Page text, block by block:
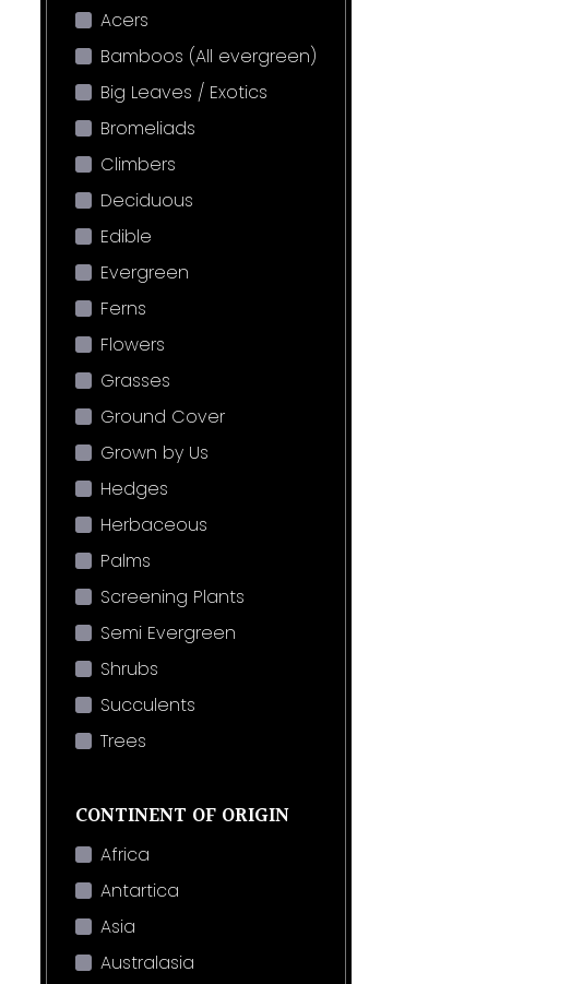
Acers
Bamboos (All evergreen)
Big Leaves / Exotics
Bromeliads
Climbers
Deciduous
Edible
Evergreen
Ferns
Flowers
Grasses
Ground Cover
Grown by Us
Hedges
Herbaceous
Palms
Screening Plants
Semi Evergreen
Shrubs
Succulents
Trees
CONTINENT OF ORIGIN
Africa
Antartica
Asia
Australasia